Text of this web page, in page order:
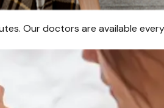
Our doctors are available